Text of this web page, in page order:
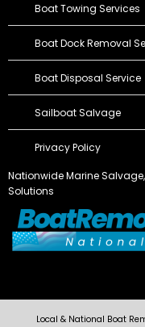
Boat Towing Services
Boat Dock Removal
Boat Disposal Service
Sailboat Salvage
Privacy Policy
Nationwide Marine Salvage,
Solutions
Local & National Boat